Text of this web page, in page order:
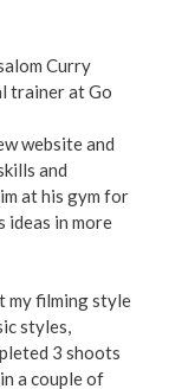
Curry
trainer at Go
website and
and
at his gym for
ideas in more
my filming style
styles,
3 shoots
a couple of